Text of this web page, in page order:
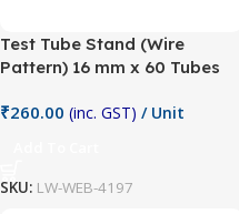
Test Tube Stand (Wire
Pattern) 16 mm x 60 Tubes
₹260.00 (inc. GST) / Unit
SKU: LW-WEB-4197